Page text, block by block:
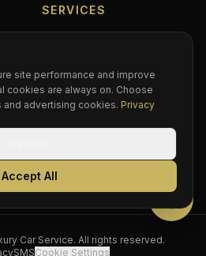
SERVICES
Private driver
Black car service
Hourly chauffeur
Corporate accounts
Compare services
Car Service. All rights reserved.
SMSCookie Settings
site performance and improve
cookies are always on. Choose
and advertising cookies. Privacy
Accept All